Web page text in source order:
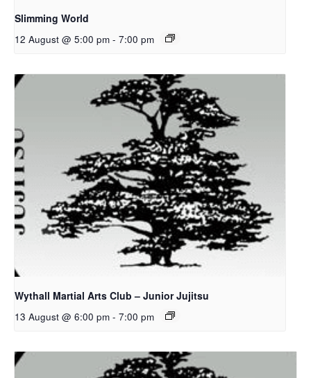
Slimming World
12 August @ 5:00 pm - 7:00 pm
Wythall Martial Arts Club – Junior Jujitsu
13 August @ 6:00 pm - 7:00 pm